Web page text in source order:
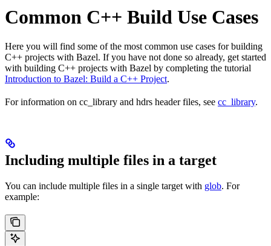
Common C++ Build Use Cases
Here you will find some of the most common use cases for building
C++ projects with Bazel. If you have not done so already, get started
with building C++ projects with Bazel by completing the tutorial
Introduction to Bazel: Build a C++ Project.
For information on cc_library and hdrs header files, see cc_library.
Including multiple files in a target
You can include multiple files in a single target with glob. For
example: